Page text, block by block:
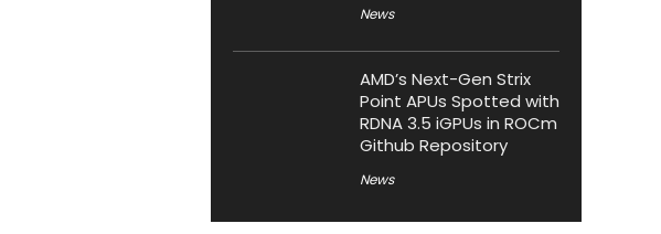
News
AMD’s Next-Gen Strix
Point APUs Spotted with
RDNA 3.5 iGPUs in ROCm
Github Repository
News